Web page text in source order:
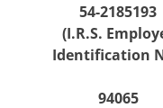
54-2185193
(I.R.S.
Identification
94065